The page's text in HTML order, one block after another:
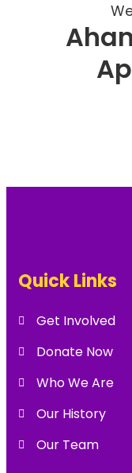
Quick Links
Get Involved
Donate Now
Who We Are
Our History
Our Team